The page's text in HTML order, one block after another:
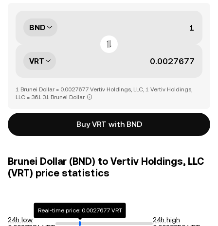
BND
VRT
1 Brunei Dollar = 0.0027677 Vertiv Holdings, LLC, 1 Vertiv Holdings,
LLC = 361.31 Brunei Dollar
Buy VRT with BND
Brunei Dollar (BND) to Vertiv Holdings, LLC
(VRT) price statistics
24h low
Real-time price: 0.0027677 VRT
24h high